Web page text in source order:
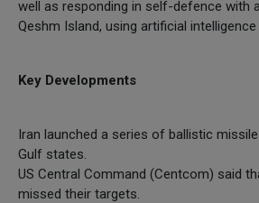
well as responding in self-defence with
Qeshm Island, using artificial intelligence
Key Developments
Iran launched a series of ballistic
Gulf states.
US Central Command (Centcom) said
missed their targets.